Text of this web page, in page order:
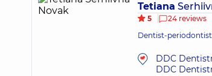
Tetiana
5
24 reviews
Dentist-periodontist
DDC
DDC